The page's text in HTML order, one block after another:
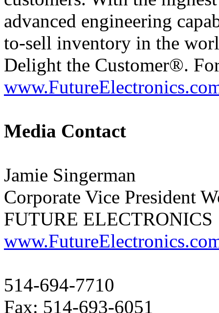
advanced engineering
to-sell inventory in the
Delight the Customer®.
Media Contact
Jamie Singerman
Corporate Vice President
FUTURE ELECTRONICS
514-694-7710
Fax: 514-693-6051